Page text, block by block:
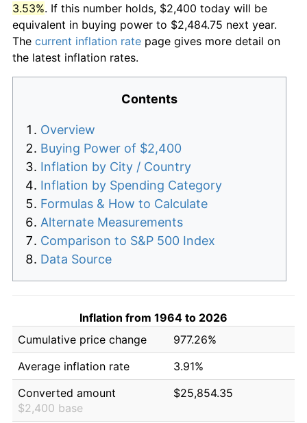
3.53%. If this number holds, $2,400 today will be
equivalent in buying power to $2,484.75 next year.
The current inflation rate page gives more detail on
the latest inflation rates.
Contents
Overview
Buying Power of $2,400
Inflation by City / Country
Inflation by Spending Category
Formulas & How to Calculate
Alternate Measurements
Comparison to S&P 500 Index
Data Source
Inflation from 1964 to 2026
Cumulative price change
977.26%
Average inflation rate
3.91%
Converted amount
$2,400 base
$25,854.35